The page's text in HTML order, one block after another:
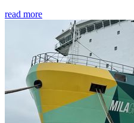
read more